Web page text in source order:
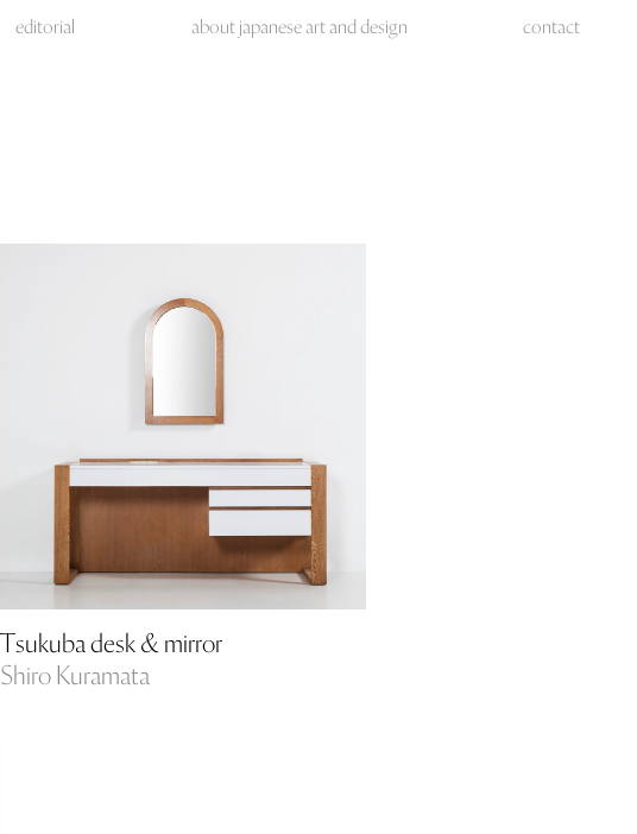
editorial about japanese art and design contact
Tsukuba desk & mirror
Shiro Kuramata